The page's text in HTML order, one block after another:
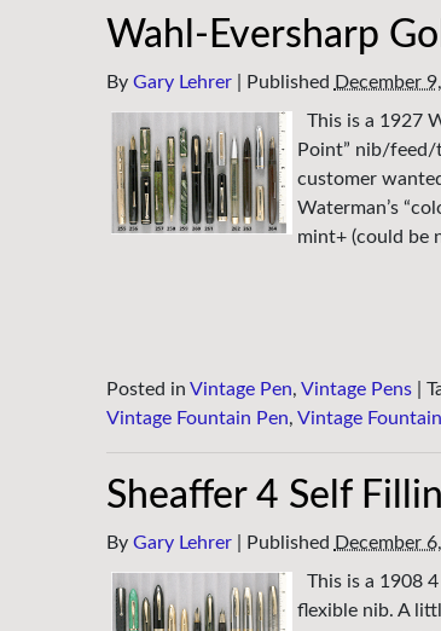
Wahl-Eversharp
By Gary Lehrer Published December
This is a 1927
Point” nib/feed/
customer
Waterman’s
mint+ (could be
Posted in Vintage Pen, Vintage Pens
Vintage Fountain Pen, Vintage
Sheaffer 4 Self
By Gary Lehrer Published December
This is a 1908
flexible nib. A